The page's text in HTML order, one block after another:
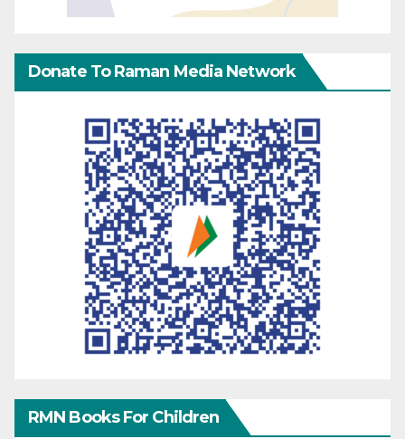
Donate To Raman Media Network
RMN Books For Children